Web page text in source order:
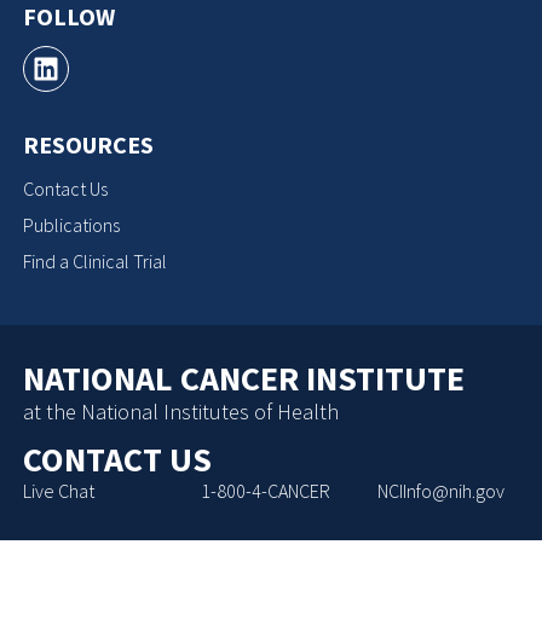
FOLLOW
RESOURCES
Contact Us
Publications
Find a Clinical Trial
NATIONAL CANCER INSTITUTE
at the National Institutes of Health
CONTACT US
Live Chat 1-800-4-CANCER NCIInfo@nih.gov